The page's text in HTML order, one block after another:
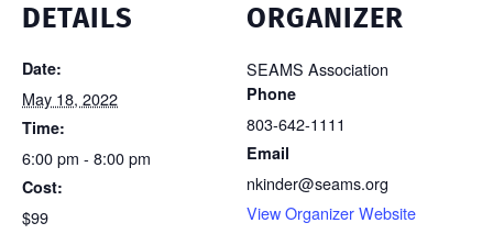
DETAILS
Date:
May 18, 2022
Time:
6:00 pm - 8:00 pm
Cost:
$99
ORGANIZER
SEAMS Association
Phone
803-642-1111
Email
nkinder@seams.org
View Organizer Website